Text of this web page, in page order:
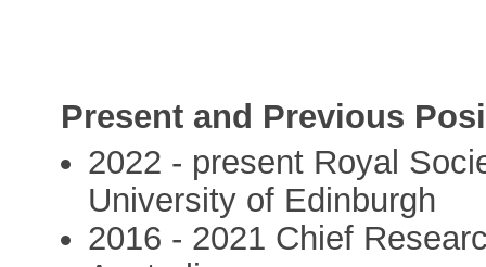
Present and Previous
2022 - present Royal
University of Edinburgh
2016 - 2021 Chief